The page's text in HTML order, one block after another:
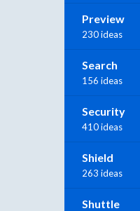
Preview
230 ideas
Search
156 ideas
Security
410 ideas
Shield
263 ideas
Shuttle